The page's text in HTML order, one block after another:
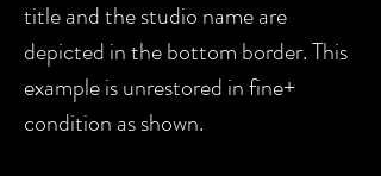
title and the studio name are
depicted in the bottom border. This
example is unrestored in fine+
condition as shown.